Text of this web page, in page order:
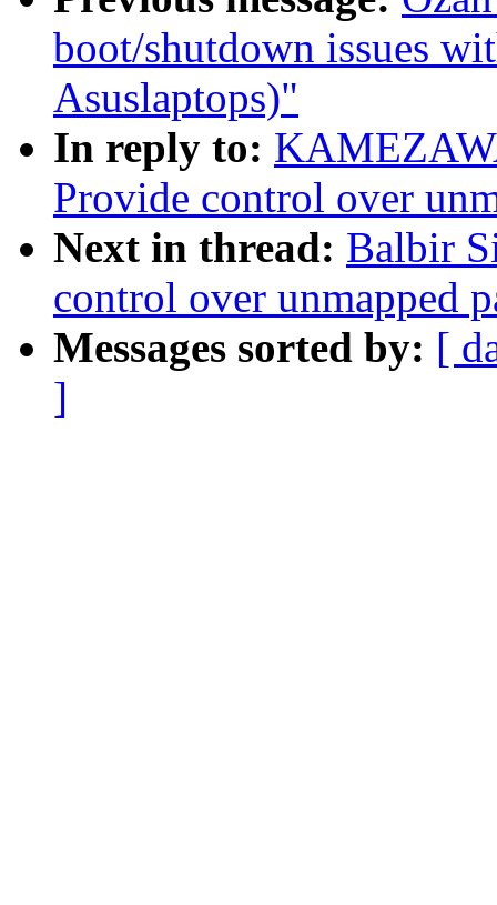
boot/shutdown issues
Asuslaptops)"
In reply to:
Provide control over
Next in thread: Balbir
control over unmapped
Messages sorted by: [
]